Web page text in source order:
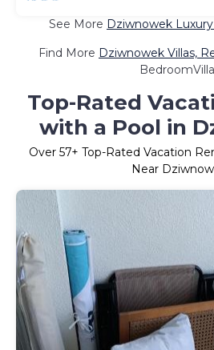
See More Dziwnowek
Find More Dziwnowek Villas,
Top-Rated
with a Pool in
Over 57+ Top-Rated Vacation
Near